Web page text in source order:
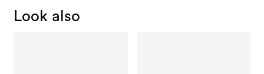
Look also